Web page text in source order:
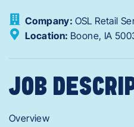
Company: OSL Retail
Location: Boone, IA
JOB
Overview